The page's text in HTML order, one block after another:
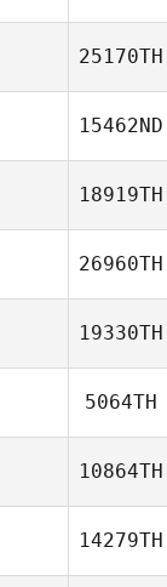
25170TH
15462ND
18919TH
26960TH
19330TH
5064TH
10864TH
14279TH